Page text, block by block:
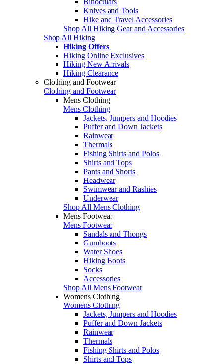
Knives and Tools
Hike and Travel Accessories
Shop All Hiking Gear and Accessories
Shop All Hiking
Hiking Offers
Hiking Online Exclusives
Hiking New Arrivals
Hiking Clearance
Clothing and Footwear
Clothing and Footwear
Mens Clothing
Mens Clothing
Jackets, Jumpers and Hoodies
Puffer and Down Jackets
Rainwear
Thermals
Fishing Shirts and Polos
Shirts and Tops
Pants and Shorts
Headwear
Swimwear and Rashies
Underwear
Shop All Mens Clothing
Mens Footwear
Mens Footwear
Sandals and Thongs
Gumboots
Water Shoes
Hiking Boots
Socks
Accessories
Shop All Mens Footwear
Womens Clothing
Womens Clothing
Jackets, Jumpers and Hoodies
Puffer and Down Jackets
Rainwear
Thermals
Fishing Shirts and Polos
Shirts and Tops